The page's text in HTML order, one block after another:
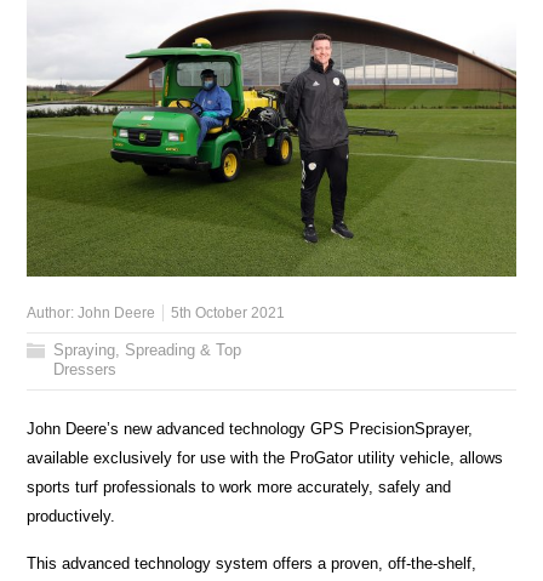
Author:John Deere 5th October 2021
Spraying, Spreading & Top
Dressers
John Deere’s new advanced technology GPS PrecisionSprayer,
available exclusively for use with the ProGator utility vehicle, allows
sports turf professionals to work more accurately, safely and
productively.
This advanced technology system offers a proven, off-the-shelf,